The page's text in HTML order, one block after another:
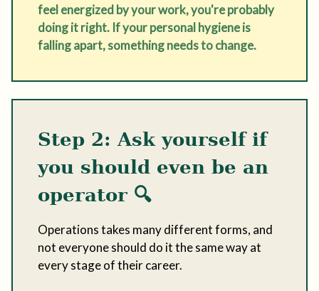
feel energized by your work, you're probably
doing it right. If your personal hygiene is
falling apart, something needs to change.
Step 2: Ask yourself if
you should even be an
operator 🔍
Operations takes many different forms, and
not everyone should do it the same way at
every stage of their career.